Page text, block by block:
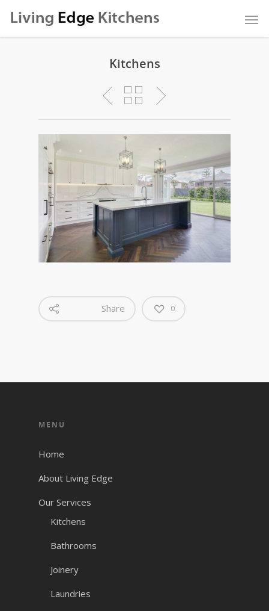
Kitchens
Share 0
MENU
Home
About Living Edge
Our Services
Kitchens
Bathrooms
Joinery
Laundries